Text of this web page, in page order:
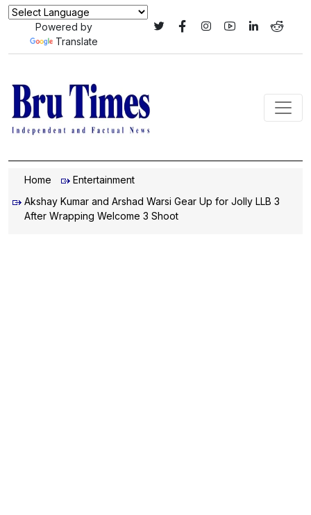
Powered by
Translate
Home
Entertainment
Akshay Kumar and Arshad Warsi Gear Up for Jolly LLB 3
After Wrapping Welcome 3 Shoot